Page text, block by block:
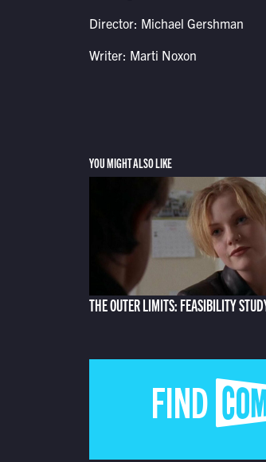
Director: Michael Gershman
Writer: Marti Noxon
YOU MIGHT ALSO LIKE
THE OUTER LIMITS: FEASIBILITY
FIND